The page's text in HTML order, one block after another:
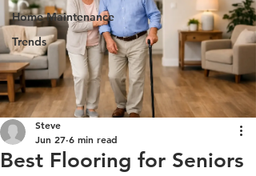
Home Maintenance
Trends
Best Flooring for Seniors
Steve
Jun 27 6 min read